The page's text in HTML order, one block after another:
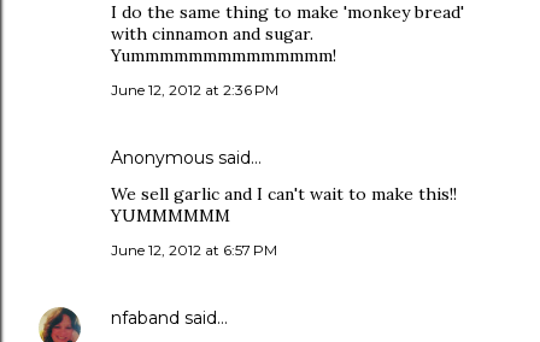
I do the same thing to make 'monkey bread'
with cinnamon and sugar.
Yummmmmmmmmmmmmm!
June 12, 2012 at 2:36 PM
Anonymous said…
We sell garlic and I can't wait to make this!!
YUMMMMMM
June 12, 2012 at 6:57 PM
nfaband said…